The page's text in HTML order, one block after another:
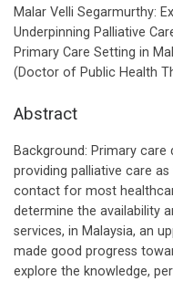
Malar Velli Segarmurthy:
Underpinning Palliative
Primary Care Setting in
(Doctor of Public Health
Abstract
Background: Primary
providing palliative care
contact for most
determine the availability
services, in Malaysia, an
made good progress
explore the knowledge,